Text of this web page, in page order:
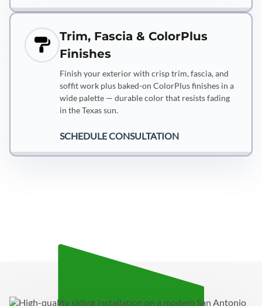
Trim, Fascia & ColorPlus
Finishes
Finish your exterior with crisp trim, fascia, and
soffit work plus baked-on ColorPlus finishes in a
wide palette — durable color that resists fading
in the Texas sun.
SCHEDULE CONSULTATION